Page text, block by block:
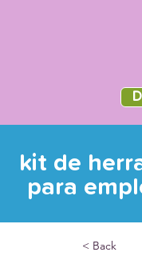
kit de
para
< Back